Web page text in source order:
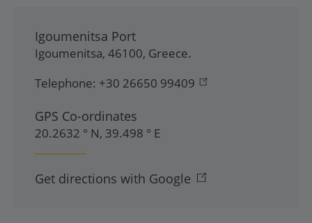
Igoumenitsa Port
Igoumenitsa, 46100, Greece.
Telephone: +30 26650 99409
GPS Co-ordinates
20.2632 ° N, 39.498 ° E
Get directions with Google